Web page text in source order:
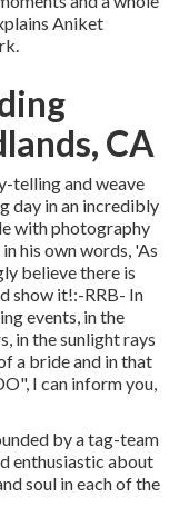
Aniket
CA
telling and weave
day in an incredibly
with photography
his own words, 'As
believe there is
show it!:-RRB- In
events, in the
in the sunlight rays
a bride and in that
I can inform you,
by a tag-team
enthusiastic about
soul in each of the